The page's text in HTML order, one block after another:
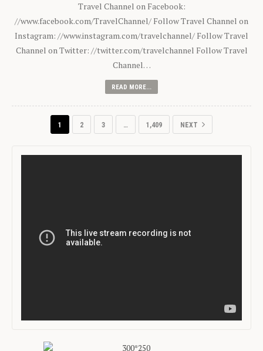
Travel Channel on Facebook:
//www.facebook.com/TravelChannel/ Follow Travel Channel on
Instagram: //www.instagram.com/travelchannel/ Follow Travel
Channel on Twitter: //twitter.com/travelchannel Follow Travel
Channel…
READ MORE...
1 2 3 … 1,409 NEXT